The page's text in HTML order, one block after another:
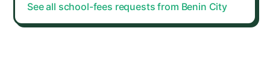
See all school-fees requests from Benin City